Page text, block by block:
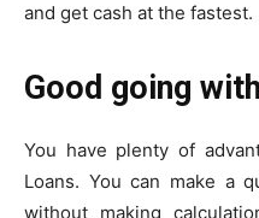
and get cash at the fastest.
Good going
You have plenty of
Loans. You can make a
without making